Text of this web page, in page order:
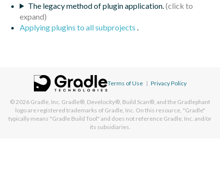
The legacy method of plugin application.
Applying plugins to all subprojects
Terms of Use | Privacy Policy
© 2026 Gradle, Inc. Gradle®, Develocity®, Build Scan®, and the Gradlephant
logo are registered trademarks of Gradle, Inc. On this resource, "Gradle"
typically means "Gradle Build Tool" and does not reference Gradle, Inc. and/or
its subsidiaries.